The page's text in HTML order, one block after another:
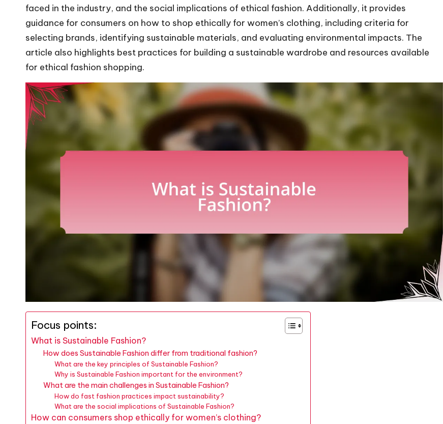
faced in the industry, and the social implications of ethical fashion. Additionally, it provides
guidance for consumers on how to shop ethically for women’s clothing, including criteria for
selecting brands, identifying sustainable materials, and evaluating environmental impacts. The
article also highlights best practices for building a sustainable wardrobe and resources available
for ethical fashion shopping.
Focus points:
What is Sustainable Fashion?
How does Sustainable Fashion differ from traditional fashion?
What are the key principles of Sustainable Fashion?
Why is Sustainable Fashion important for the environment?
What are the main challenges in Sustainable Fashion?
How do fast fashion practices impact sustainability?
What are the social implications of Sustainable Fashion?
How can consumers shop ethically for women’s clothing?